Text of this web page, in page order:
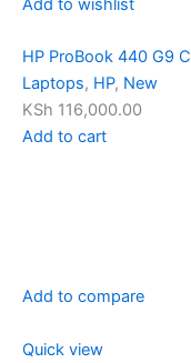
Add to wishlist
HP ProBook 440 G9
Laptops, HP, New
KSh 116,000.00
Add to cart
Add to compare
Quick view